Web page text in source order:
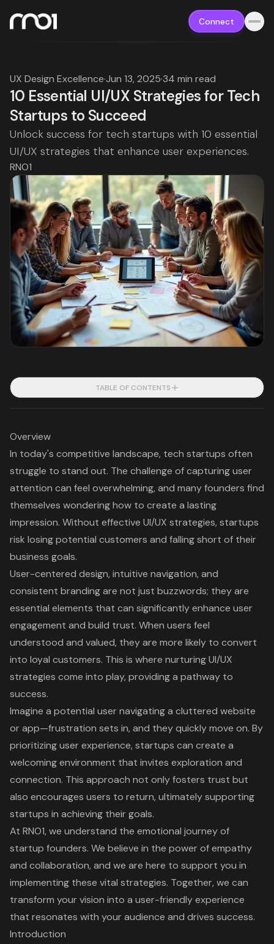
Connect
UX Design Excellence·Jun 13, 2025·34 min read
10 Essential UI/UX Strategies for Tech
Startups to Succeed
Unlock success for tech startups with 10 essential
UI/UX strategies that enhance user experiences.
RNO1
TABLE OF CONTENTS
Overview
In today's competitive landscape, tech startups often
struggle to stand out. The challenge of capturing user
attention can feel overwhelming, and many founders find
themselves wondering how to create a lasting
impression. Without effective UI/UX strategies, startups
risk losing potential customers and falling short of their
business goals.
User-centered design, intuitive navigation, and
consistent branding are not just buzzwords; they are
essential elements that can significantly enhance user
engagement and build trust. When users feel
understood and valued, they are more likely to convert
into loyal customers. This is where nurturing UI/UX
strategies come into play, providing a pathway to
success.
Imagine a potential user navigating a cluttered website
or app—frustration sets in, and they quickly move on. By
prioritizing user experience, startups can create a
welcoming environment that invites exploration and
connection. This approach not only fosters trust but
also encourages users to return, ultimately supporting
startups in achieving their goals.
At RNO1, we understand the emotional journey of
startup founders. We believe in the power of empathy
and collaboration, and we are here to support you in
implementing these vital strategies. Together, we can
transform your vision into a user-friendly experience
that resonates with your audience and drives success.
Introduction